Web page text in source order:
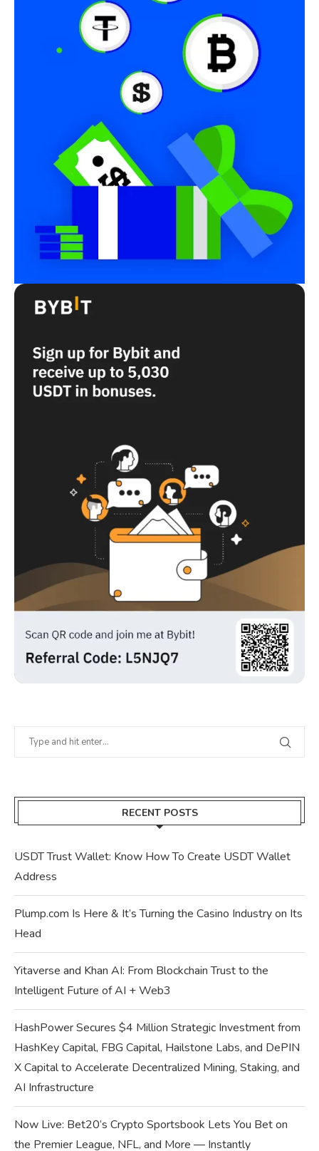
RECENT POSTS
USDT Trust Wallet: Know How To Create USDT Wallet
Address
Plump.com Is Here & It’s Turning the Casino Industry on Its
Head
Yitaverse and Khan AI: From Blockchain Trust to the
Intelligent Future of AI + Web3
HashPower Secures $4 Million Strategic Investment from
HashKey Capital, FBG Capital, Hailstone Labs, and DePIN
X Capital to Accelerate Decentralized Mining, Staking, and
AI Infrastructure
Now Live: Bet20’s Crypto Sportsbook Lets You Bet on
the Premier League, NFL, and More — Instantly